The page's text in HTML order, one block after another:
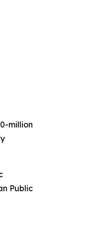
million
Public